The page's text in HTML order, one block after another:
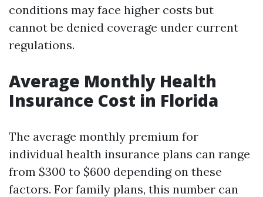
conditions may face higher costs but
cannot be denied coverage under current
regulations.
Average Monthly Health
Insurance Cost in Florida
The average monthly premium for
individual health insurance plans can range
from $300 to $600 depending on these
factors. For family plans, this number can